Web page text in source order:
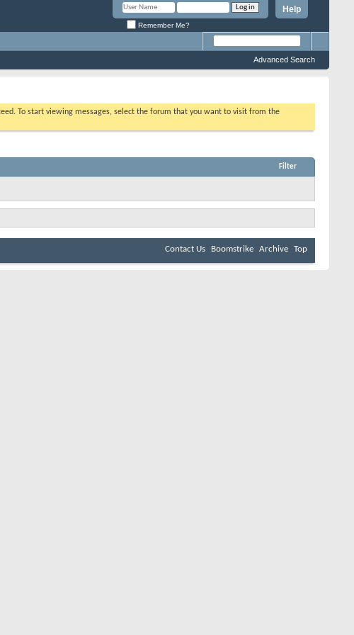
Help
Remember Me?
Advanced Search
To start viewing messages, select the forum that you want to visit from the
Filter
Contact Us Boomstrike Archive Top